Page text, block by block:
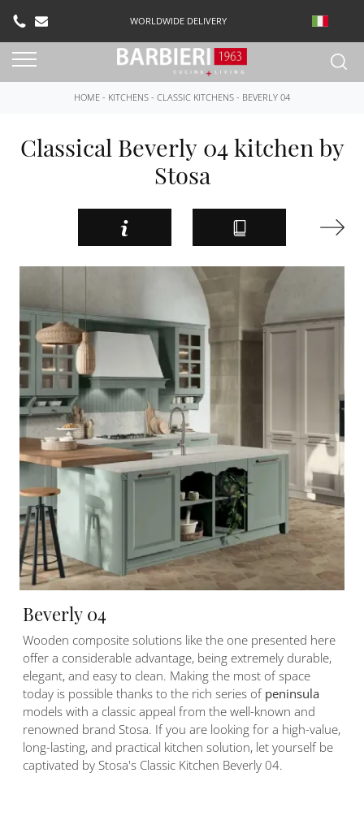
WORLDWIDE DELIVERY
HOME - KITCHENS - CLASSIC KITCHENS - BEVERLY 04
Classical Beverly 04 kitchen by
Stosa
Beverly 04
Wooden composite solutions like the one presented here
offer a considerable advantage, being extremely durable,
elegant, and easy to clean. Making the most of space
today is possible thanks to the rich series of peninsula
models with a classic appeal from the well-known and
renowned brand Stosa. If you are looking for a high-value,
long-lasting, and practical kitchen solution, let yourself be
captivated by Stosa's Classic Kitchen Beverly 04.